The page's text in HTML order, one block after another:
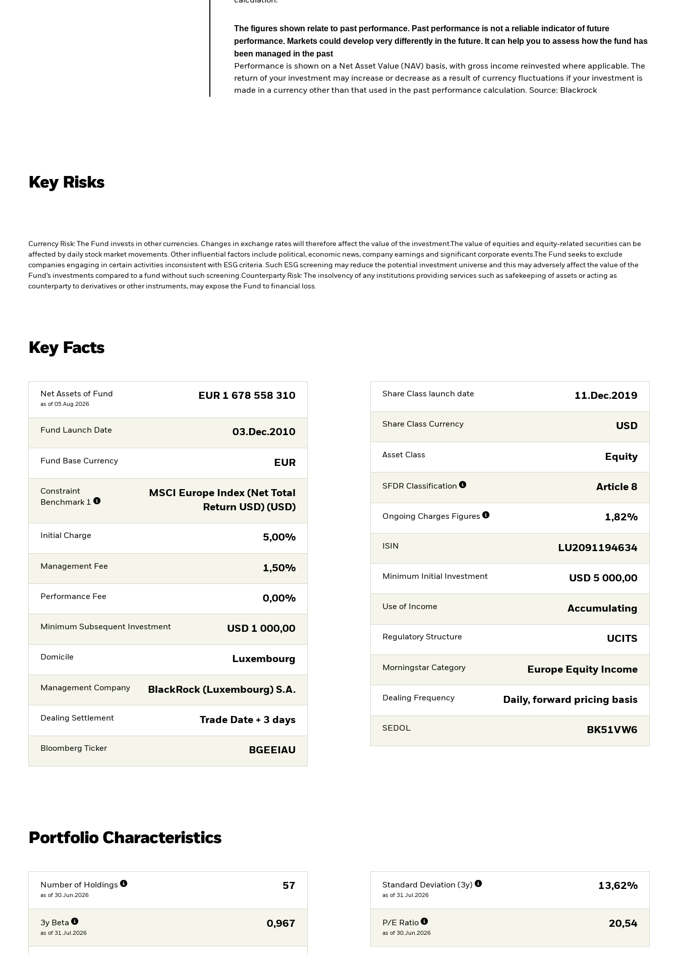
The figures shown relate to past performance. Past performance is not a reliable indicator of future
performance. Markets could develop very differently in the future. It can help you to assess how the fund has
been managed in the past
Performance is shown on a Net Asset Value (NAV) basis, with gross income reinvested where applicable. The
return of your investment may increase or decrease as a result of currency fluctuations if your investment is
made in a currency other than that used in the past performance calculation. Source: Blackrock
Key Risks
Currency Risk: The Fund invests in other currencies. Changes in exchange rates will therefore affect the value of the investment.The value of equities and equity-related securities can be
affected by daily stock market movements. Other influential factors include political, economic news, company earnings and significant corporate events.The Fund seeks to exclude
companies engaging in certain activities inconsistent with ESG criteria. Such ESG screening may reduce the potential investment universe and this may adversely affect the value of the
Fund’s investments compared to a fund without such screening. Counterparty Risk: The insolvency of any institutions providing services such as safekeeping of assets or acting as
counterparty to derivatives or other instruments, may expose the Fund to financial loss.
Key Facts
Net Assets of Fund
as of 05.Aug.2026
EUR 1 678 558 310
Fund Launch Date 03.Dec.2010
Fund Base Currency EUR
Constraint
Benchmark 1
MSCI Europe Index (Net Total
Return USD) (USD)
Initial Charge 5,00%
Management Fee 1,50%
Performance Fee 0,00%
Minimum Subsequent Investment USD 1 000,00
Domicile Luxembourg
Management Company BlackRock (Luxembourg) S.A.
Dealing Settlement Trade Date + 3 days
Bloomberg Ticker BGEEIAU
Share Class launch date 11.Dec.2019
Share Class Currency USD
Asset Class Equity
SFDR Classification Article 8
Ongoing Charges Figures 1,82%
ISIN LU2091194634
Minimum Initial Investment USD 5 000,00
Use of Income Accumulating
Regulatory Structure UCITS
Morningstar Category Europe Equity Income
Dealing Frequency Daily, forward pricing basis
SEDOL BK51VW6
Portfolio Characteristics
Number of Holdings
as of 30.Jun.2026
57
3y Beta
as of 31.Jul.2026
0,967
Standard Deviation (3y)
as of 31.Jul.2026
13,62%
P/E Ratio
as of 30.Jun.2026
20,54